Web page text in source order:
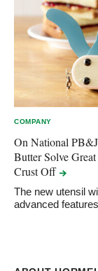
COMPANY
On National
Butter Solve
CrustOff
The new utensil
advanced